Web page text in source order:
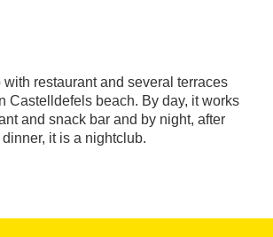
with restaurant and several terraces
Castelldefels beach. By day, it works
and snack bar and by night, after
dinner, it is a nightclub.